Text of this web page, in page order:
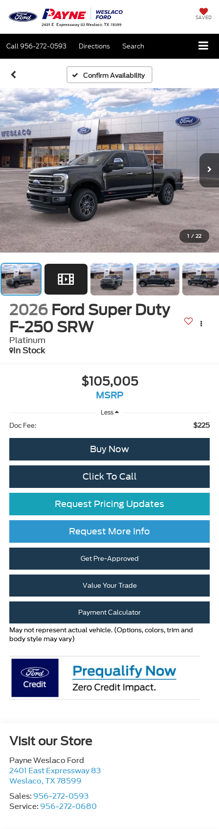
SAVED
Call956-272-0593 Directions Search
Confirm Availability
1 / 22
2026 Ford Super Duty
F-250 SRW
Platinum
In Stock
$105,005
MSRP
Less
Doc Fee:
$225
Buy Now
Click To Call
Request Pricing Updates
Request More Info
Get Pre-Approved
Value Your Trade
Payment Calculator
May not represent actual vehicle. (Options, colors, trim and
body style may vary)
Visit our Store
Payne Weslaco Ford
2401 East Expressway 83
Weslaco, TX 78599
Sales: 956-272-0593
Service: 956-272-0680